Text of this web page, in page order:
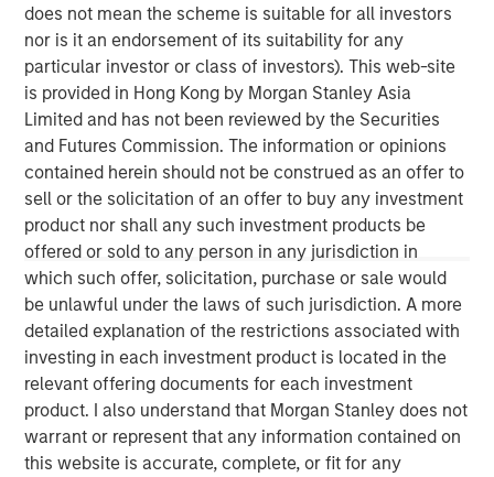
does not mean the scheme is suitable for all investors
nor is it an endorsement of its suitability for any
particular investor or class of investors). This web-site
is provided in Hong Kong by Morgan Stanley Asia
Limited and has not been reviewed by the Securities
and Futures Commission. The information or opinions
contained herein should not be construed as an offer to
sell or the solicitation of an offer to buy any investment
product nor shall any such investment products be
offered or sold to any person in any jurisdiction in
which such offer, solicitation, purchase or sale would
be unlawful under the laws of such jurisdiction. A more
detailed explanation of the restrictions associated with
investing in each investment product is located in the
relevant offering documents for each investment
product. I also understand that Morgan Stanley does not
warrant or represent that any information contained on
this website is accurate, complete, or fit for any
Lauren Hochfelder
Managing Director